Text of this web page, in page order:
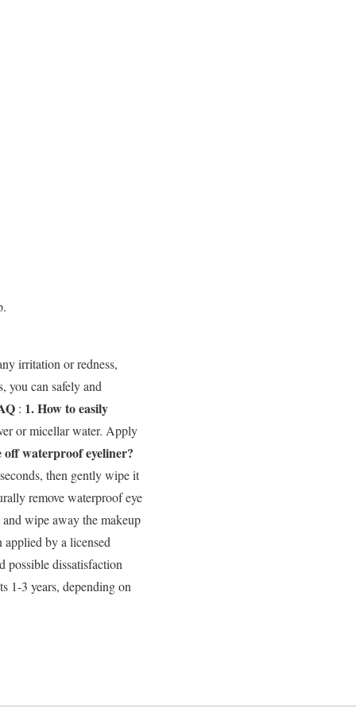
irritation or redness,
you can safely and
: 1. How to easily
or micellar water. Apply
off waterproof eyeliner?
then gently wipe it
remove waterproof eye
wipe away the makeup
applied by a licensed
possible dissatisfaction
1-3 years, depending on